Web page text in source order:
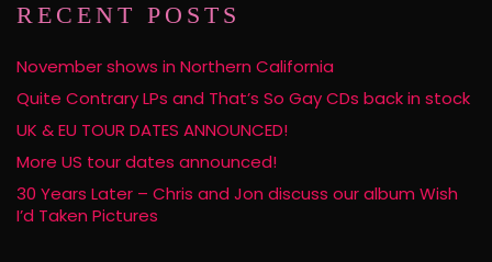
RECENT POSTS
November shows in Northern California
Quite Contrary LPs and That’s So Gay CDs back in stock
UK & EU TOUR DATES ANNOUNCED!
More US tour dates announced!
30 Years Later – Chris and Jon discuss our album Wish
I’d Taken Pictures